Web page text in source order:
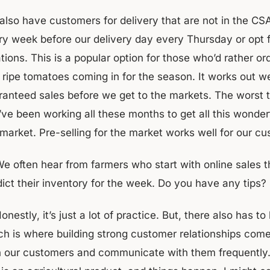
have customers for delivery that are not in the
week before our delivery day every Thursday or opt
This is a popular option for those who’d rather
tomatoes coming in for the season. It works out
sales before we get to the markets. The worst
been working all these months to get all this
Pre-selling for the market works well for our
often hear from farmers who start with online sales
their inventory for the week. Do you have any tips?
it’s just a lot of practice. But, there also has
is where building strong customer relationships
our customers and communicate with them